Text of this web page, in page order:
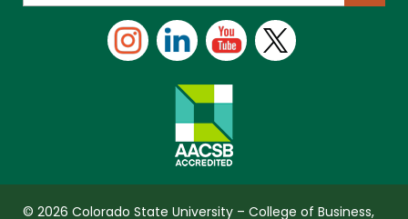
© 2026 Colorado State University – College of Business,